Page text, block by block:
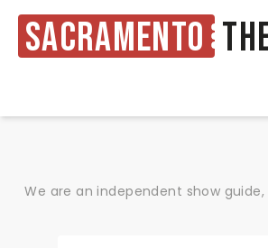
Sacramento
We are an independent show